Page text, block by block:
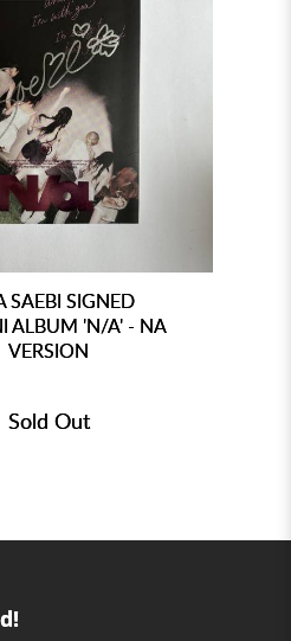
SAEBI SIGNED
ALBUM 'N/A' - NA
VERSION
Sold Out